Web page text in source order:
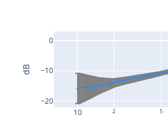
10 2 5
−20
−10
0
dB